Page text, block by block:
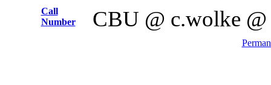
Call
Number
CBU @ c.wolke